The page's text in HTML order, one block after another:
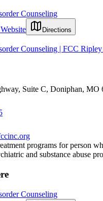
Counseling
Website Directions
Counseling | FCC
Suite C, Doniphan, MO
programs for person
and substance abuse
Counseling